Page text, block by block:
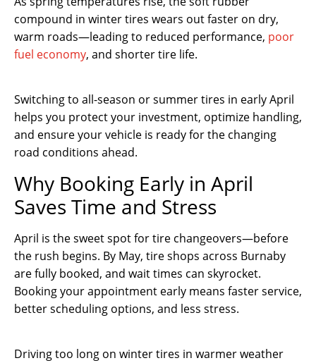
compound in winter tires wears out faster on dry,
warm roads—leading to reduced performance, poor
fuel economy, and shorter tire life.
Switching to all-season or summer tires in early April
helps you protect your investment, optimize handling,
and ensure your vehicle is ready for the changing
road conditions ahead.
Why Booking Early in April
Saves Time and Stress
April is the sweet spot for tire changeovers—before
the rush begins. By May, tire shops across Burnaby
are fully booked, and wait times can skyrocket.
Booking your appointment early means faster service,
better scheduling options, and less stress.
Driving too long on winter tires in warmer weather